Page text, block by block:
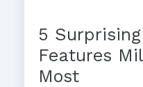
5
Features
Most